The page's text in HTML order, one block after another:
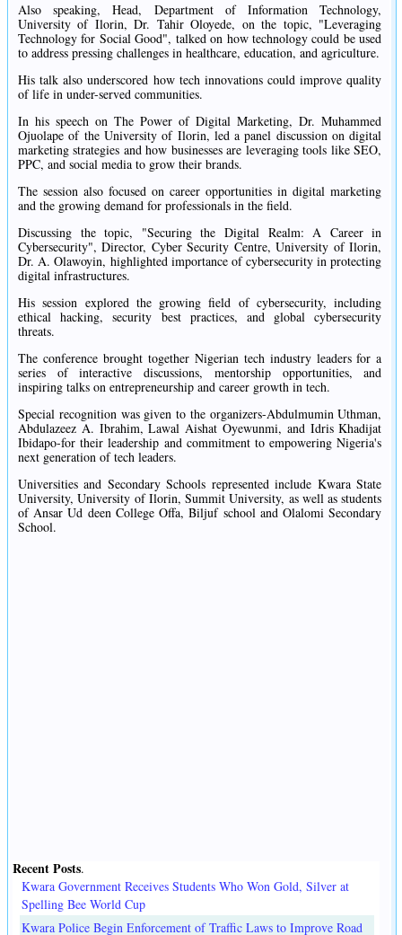
Also speaking, Head, Department of Information Technology,
University of Ilorin, Dr. Tahir Oloyede, on the topic, "Leveraging
Technology for Social Good", talked on how technology could be used
to address pressing challenges in healthcare, education, and agriculture.
His talk also underscored how tech innovations could improve quality
of life in under-served communities.
In his speech on The Power of Digital Marketing, Dr. Muhammed
Ojuolape of the University of Ilorin, led a panel discussion on digital
marketing strategies and how businesses are leveraging tools like SEO,
PPC, and social media to grow their brands.
The session also focused on career opportunities in digital marketing
and the growing demand for professionals in the field.
Discussing the topic, "Securing the Digital Realm: A Career in
Cybersecurity", Director, Cyber Security Centre, University of Ilorin,
Dr. A. Olawoyin, highlighted importance of cybersecurity in protecting
digital infrastructures.
His session explored the growing field of cybersecurity, including
ethical hacking, security best practices, and global cybersecurity
threats.
The conference brought together Nigerian tech industry leaders for a
series of interactive discussions, mentorship opportunities, and
inspiring talks on entrepreneurship and career growth in tech.
Special recognition was given to the organizers-Abdulmumin Uthman,
Abdulazeez A. Ibrahim, Lawal Aishat Oyewunmi, and Idris Khadijat
Ibidapo-for their leadership and commitment to empowering Nigeria's
next generation of tech leaders.
Universities and Secondary Schools represented include Kwara State
University, University of Ilorin, Summit University, as well as students
of Ansar Ud deen College Offa, Biljuf school and Olalomi Secondary
School.
Recent Posts.
Kwara Government Receives Students Who Won Gold, Silver at
Spelling Bee World Cup
Kwara Police Begin Enforcement of Traffic Laws to Improve Road